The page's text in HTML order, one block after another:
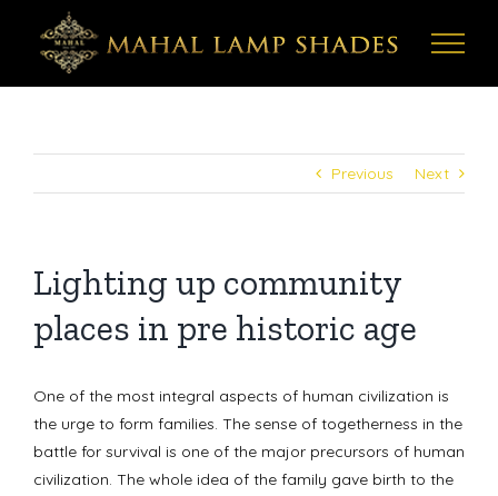
content
Previous Next
Lighting up community
places in pre historic age
One of the most integral aspects of human civilization is
the urge to form families. The sense of togetherness in the
battle for survival is one of the major precursors of human
civilization. The whole idea of the family gave birth to the